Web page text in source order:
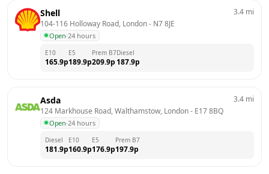
Shell
104-116 Holloway Road, London - N7 8JE
Open·24 hours
3.4 mi
E10
165.9p
E5
189.9p
Prem B7
209.9p
Diesel
187.9p
Asda
124 Markhouse Road, Walthamstow, London - E17 8BQ
Open·24 hours
3.4 mi
Diesel
181.9p
E10
160.9p
E5
176.9p
Prem B7
197.9p